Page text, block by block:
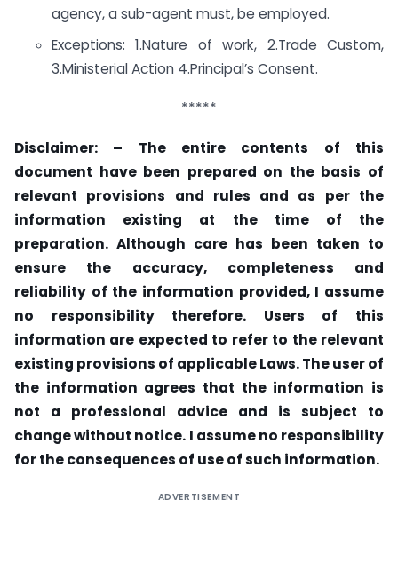
agency, a sub-agent must, be employed.
Exceptions: 1.Nature of work, 2.Trade Custom,
3.Ministerial Action 4.Principal’s Consent.
*****
Disclaimer: – The entire contents of this
document have been prepared on the basis of
relevant provisions and rules and as per the
information existing at the time of the
preparation. Although care has been taken to
ensure the accuracy, completeness and
reliability of the information provided, I assume
no responsibility therefore. Users of this
information are expected to refer to the relevant
existing provisions of applicable Laws. The user of
the information agrees that the information is
not a professional advice and is subject to
change without notice. I assume no responsibility
for the consequences of use of such information.
ADVERTISEMENT